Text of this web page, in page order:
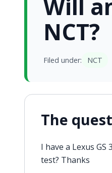
Will
NCT?
Filed under: NCT
The
I have a Lexus
test? Thanks